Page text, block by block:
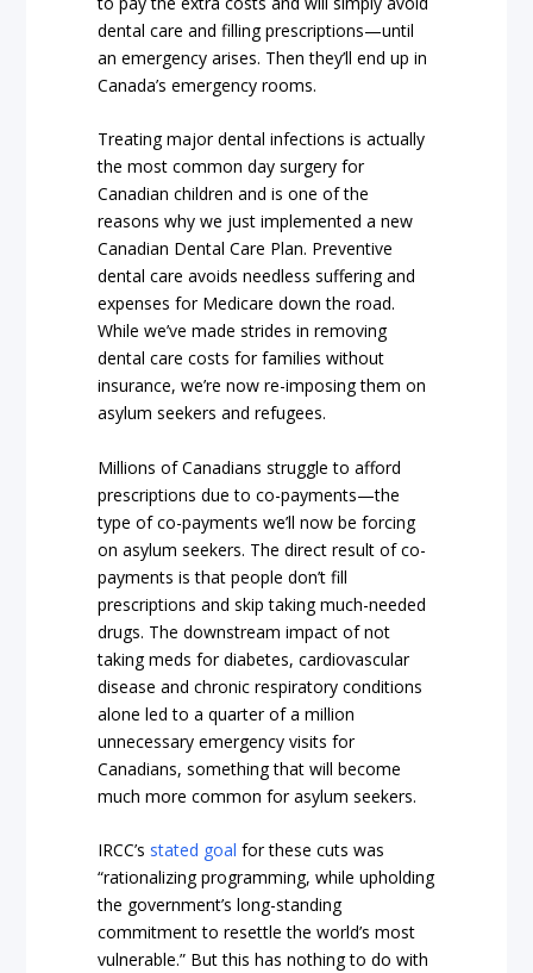
dental care and filling prescriptions—until
an emergency arises. Then they’ll end up in
Canada’s emergency rooms.
Treating major dental infections is actually
the most common day surgery for
Canadian children and is one of the
reasons why we just implemented a new
Canadian Dental Care Plan. Preventive
dental care avoids needless suffering and
expenses for Medicare down the road.
While we’ve made strides in removing
dental care costs for families without
insurance, we’re now re-imposing them on
asylum seekers and refugees.
Millions of Canadians struggle to afford
prescriptions due to co-payments—the
type of co-payments we’ll now be forcing
on asylum seekers. The direct result of co-
payments is that people don’t fill
prescriptions and skip taking much-needed
drugs. The downstream impact of not
taking meds for diabetes, cardiovascular
disease and chronic respiratory conditions
alone led to a quarter of a million
unnecessary emergency visits for
Canadians, something that will become
much more common for asylum seekers.
IRCC’s stated goal for these cuts was
“rationalizing programming, while upholding
the government’s long-standing
commitment to resettle the world’s most
vulnerable.” But this has nothing to do with